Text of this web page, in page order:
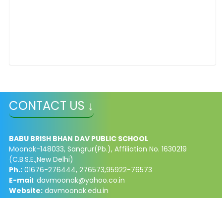
CONTACT US ↓
BABU BRISH BHAN DAV PUBLIC SCHOOL
Moonak-148033, Sangrur(Pb.), Affiliation No. 1630219
(C.B.S.E.,New Delhi)
Ph.:01676-276444, 276573,95922-76573
E-mail: davmoonak@yahoo.co.in
Website:davmoonak.edu.in